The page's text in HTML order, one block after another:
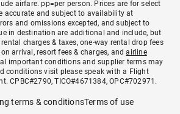
airfare. pp=per person. Prices are for select
accurate and subject to availability at
and omissions excepted, and subject to
in destination are additional and include, but
charges & taxes, one-way rental drop fees
arrival, resort fees & charges, andairline
important conditions and supplier terms may
conditions visit please speak with a Flight
CPBC#2790, TICO#4671384, OPC#702971.
terms & conditionsTerms of use